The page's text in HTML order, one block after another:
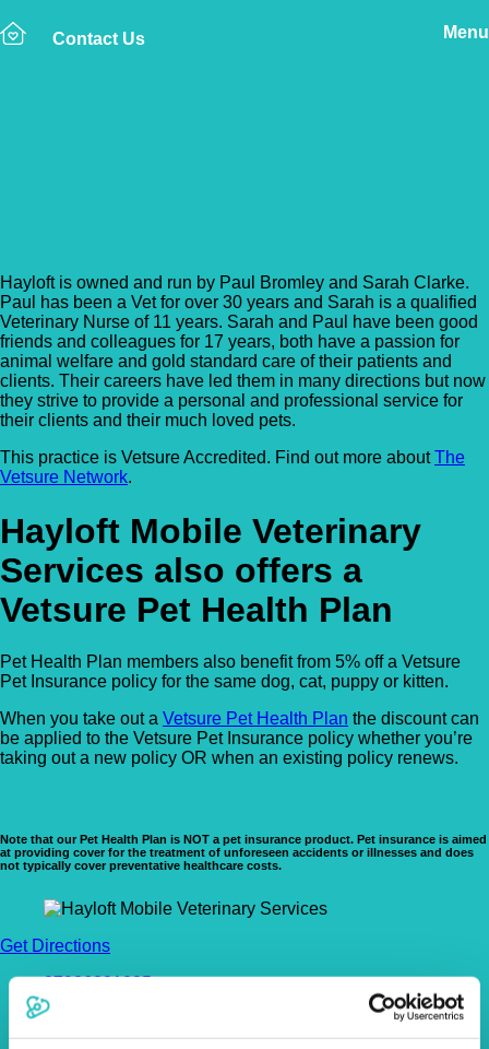
Contact Us Menu
Hayloft is owned and run by Paul Bromley and Sarah Clarke.
Paul has been a Vet for over 30 years and Sarah is a qualified
Veterinary Nurse of 11 years. Sarah and Paul have been good
friends and colleagues for 17 years, both have a passion for
animal welfare and gold standard care of their patients and
clients. Their careers have led them in many directions but now
they strive to provide a personal and professional service for
their clients and their much loved pets.
This practice is Vetsure Accredited. Find out more aboutThe
Vetsure Network.
Hayloft Mobile Veterinary
Services also offers a
Vetsure Pet Health Plan
Pet Health Plan members also benefit from 5% off a Vetsure
Pet Insurance policy for the same dog, cat, puppy or kitten.
When you take out a Vetsure Pet Health Plan the discount can
be applied to the Vetsure Pet Insurance policy whether you’re
taking out a new policy OR when an existing policy renews.
Note that our Pet Health Plan is NOT a pet insurance product. Pet insurance is aimed
at providing cover for the treatment of unforeseen accidents or illnesses and does
not typically cover preventative healthcare costs.
Get Directions
07926881285
hayloftveterinaryservices@gmail.com
https://www.hayloftmobileveterinaryservices.co.uk